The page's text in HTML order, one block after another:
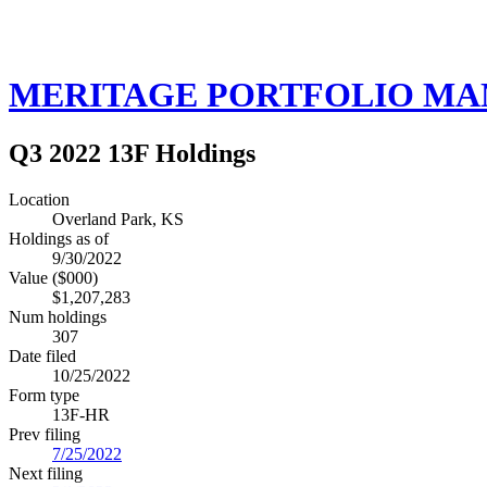
MERITAGE PORTFOLIO
Q3 2022 13F Holdings
Location
Overland Park, KS
Holdings as of
9/30/2022
Value ($000)
$1,207,283
Num holdings
307
Date filed
10/25/2022
Form type
13F-HR
Prev filing
7/25/2022
Next filing